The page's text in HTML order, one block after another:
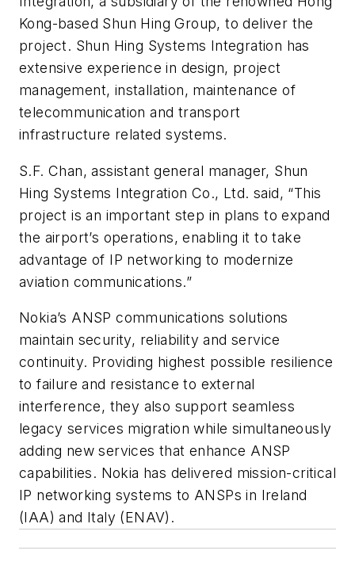
Kong-based Shun Hing Group, to deliver the
project. Shun Hing Systems Integration has
extensive experience in design, project
management, installation, maintenance of
telecommunication and transport
infrastructure related systems.
S.F. Chan, assistant general manager, Shun
Hing Systems Integration Co., Ltd. said, “This
project is an important step in plans to expand
the airport’s operations, enabling it to take
advantage of IP networking to modernize
aviation communications.”
Nokia’s ANSP communications solutions
maintain security, reliability and service
continuity. Providing highest possible resilience
to failure and resistance to external
interference, they also support seamless
legacy services migration while simultaneously
adding new services that enhance ANSP
capabilities. Nokia has delivered mission-critical
IP networking systems to ANSPs in Ireland
(IAA) and Italy (ENAV).